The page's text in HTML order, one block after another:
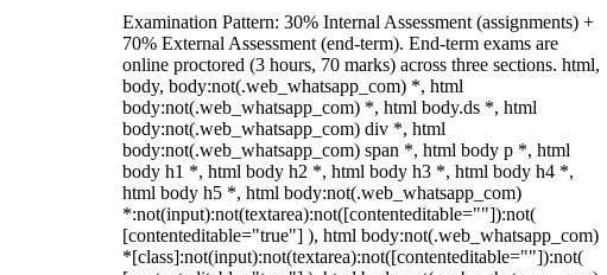
Examination Pattern: 30% Internal Assessment (assignments) +
70% External Assessment (end-term). End-term exams are
online proctored (3 hours, 70 marks) across three sections. html,
body, body:not(.web_whatsapp_com) *, html
body:not(.web_whatsapp_com) *, html body.ds *, html
body:not(.web_whatsapp_com) div *, html
body:not(.web_whatsapp_com) span *, html body p *, html
body h1 *, html body h2 *, html body h3 *, html body h4 *,
html body h5 *, html body:not(.web_whatsapp_com)
*:not(input):not(textarea):not([contenteditable=""]):not(
[contenteditable="true"] ), html body:not(.web_whatsapp_com)
*[class]:not(input):not(textarea):not([contenteditable=""]):not(